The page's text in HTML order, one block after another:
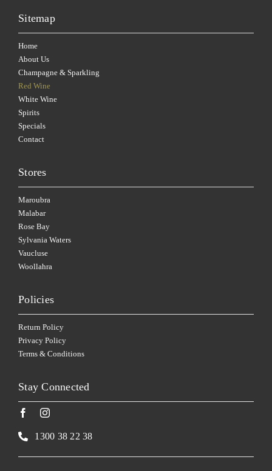
Sitemap
Home
About Us
Champagne & Sparkling
Red Wine
White Wine
Spirits
Specials
Contact
Stores
Maroubra
Malabar
Rose Bay
Sylvania Waters
Vaucluse
Woollahra
Policies
Return Policy
Privacy Policy
Terms & Conditions
Stay Connected
1300 38 22 38